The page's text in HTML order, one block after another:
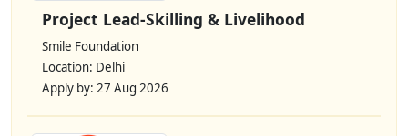
Project Lead-Skilling & Livelihood
Smile Foundation
Location: Delhi
Apply by: 27 Aug 2026